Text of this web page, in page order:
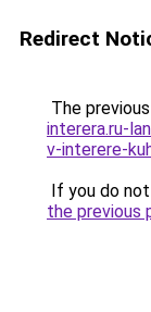
Redirect
The
interera.ru-
v-interere-
If you do
the previous